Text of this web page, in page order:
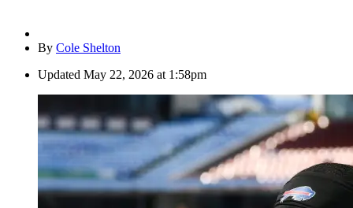
By Cole Shelton
Updated May 22, 2026 at 1:58pm